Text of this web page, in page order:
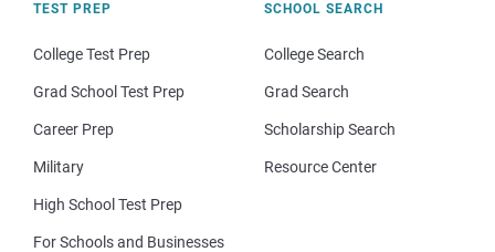
TEST PREP
College Test Prep
Grad School Test Prep
Career Prep
Military
High School Test Prep
For Schools and Businesses
SCHOOL SEARCH
College Search
Grad Search
Scholarship Search
Resource Center